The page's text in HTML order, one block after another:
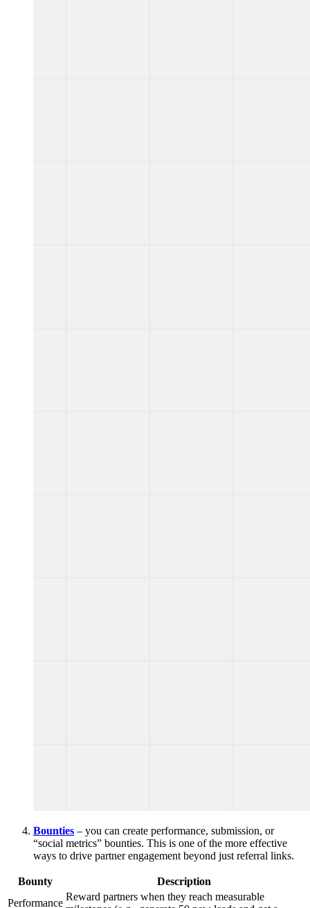
Bounties – you can create performance, submission, or
“social metrics” bounties. This is one of the more effective
ways to drive partner engagement beyond just referral links.
Bounty
Description
Performance
Reward partners when they reach measurable